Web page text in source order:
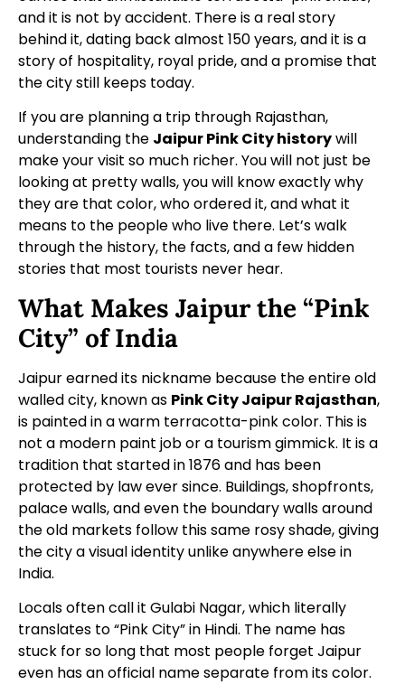
and it is not by accident. There is a real story
behind it, dating back almost 150 years, and it is a
story of hospitality, royal pride, and a promise that
the city still keeps today.
If you are planning a trip through Rajasthan,
understanding the Jaipur Pink City historywill
make your visit so much richer. You will not just be
looking at pretty walls, you will know exactly why
they are that color, who ordered it, and what it
means to the people who live there. Let’s walk
through the history, the facts, and a few hidden
stories that most tourists never hear.
What Makes Jaipur the “Pink
City” of India
Jaipur earned its nickname because the entire old
walled city, known as Pink City Jaipur Rajasthan,
is painted in a warm terracotta-pink color. This is
not a modern paint job or a tourism gimmick. It is a
tradition that started in 1876 and has been
protected by law ever since. Buildings, shopfronts,
palace walls, and even the boundary walls around
the old markets follow this same rosy shade, giving
the city a visual identity unlike anywhere else in
India.
Locals often call it Gulabi Nagar, which literally
translates to “Pink City” in Hindi. The name has
stuck for so long that most people forget Jaipur
even has an official name separate from its color.